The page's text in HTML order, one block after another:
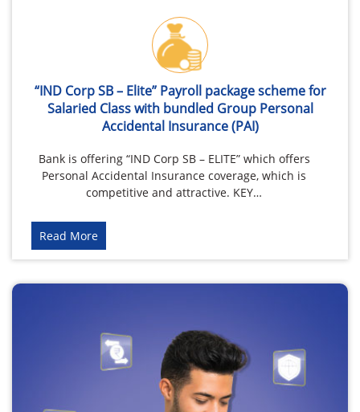
“IND Corp SB – Elite” Payroll package scheme for
Salaried Class with bundled Group Personal
Accidental Insurance (PAI)
Bank is offering “IND Corp SB – ELITE” which offers
Personal Accidental Insurance coverage, which is
competitive and attractive. KEY…
Read More